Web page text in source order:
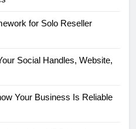
for Solo Reseller
Social Handles, Website,
Your Business Is Reliable